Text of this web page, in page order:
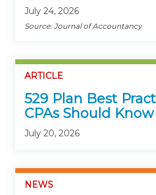
July 24, 2026
Source: Journal of Accountancy
ARTICLE
529 Plan Best
CPAs Should Know
July 20, 2026
NEWS